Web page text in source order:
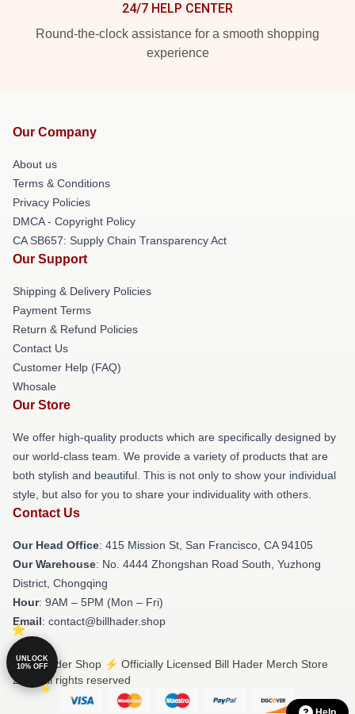
24/7 HELP CENTER
Round-the-clock assistance for a smooth shopping
experience
Our Company
About us
Terms & Conditions
Privacy Policies
DMCA - Copyright Policy
CA SB657: Supply Chain Transparency Act
Our Support
Shipping & Delivery Policies
Payment Terms
Return & Refund Policies
Contact Us
Customer Help (FAQ)
Whosale
Our Store
We offer high-quality products which are specifically designed by
our world-class team. We provide a variety of products that are
both stylish and beautiful. This is not only to show your individual
style, but also for you to share your individuality with others.
Contact Us
Our Head Office: 415 Mission St, San Francisco, CA 94105
Our Warehouse: No. 4444 Zhongshan Road South, Yuzhong
District, Chongqing
Hour: 9AM – 5PM (Mon – Fri)
Email: contact@billhader.shop
© Bill Hader Shop ⚡️ Officially Licensed Bill Hader Merch Store
2026 all rights reserved
UNLOCK
10% OFF